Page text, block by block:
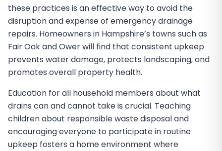
these practices is an effective way to avoid the
disruption and expense of emergency drainage
repairs. Homeowners in Hampshire’s towns such as
Fair Oak and Ower will find that consistent upkeep
prevents water damage, protects landscaping, and
promotes overall property health.
Education for all household members about what
drains can and cannot take is crucial. Teaching
children about responsible waste disposal and
encouraging everyone to participate in routine
upkeep fosters a home environment where